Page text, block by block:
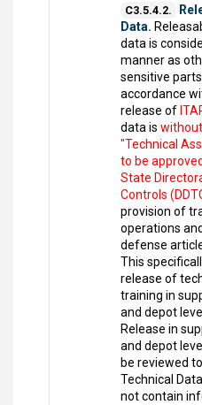
C3.5.4.2.
Data.
data is
manner as
sensitive
accordance
release of
data is
"Technical
to be
State
Controls
provision of
operations
defense
This
release of
training in
and depot
Release in
and depot
be reviewed
Technical
not contain